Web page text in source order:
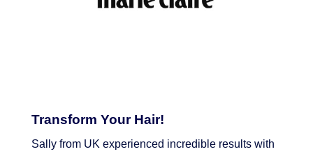
Transform Your Hair!
Sally from UK experienced incredible results with